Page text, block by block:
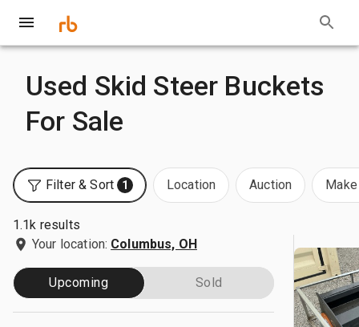
Used Skid Steer Buckets
For Sale
Filter & Sort 1 Location Auction
1.1k results
Your location: Columbus, OH
Upcoming Sold